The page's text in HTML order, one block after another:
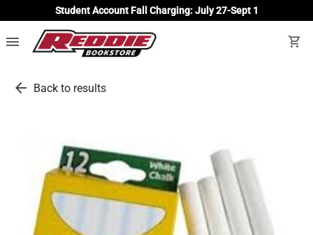
Student Account Fall Charging: July 27-Sept 1
menu shopping_cart
arrow_back Back to results